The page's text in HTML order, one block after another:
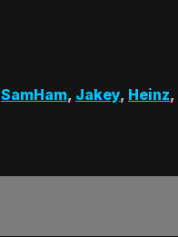
SamHam, Jakey, Heinz,